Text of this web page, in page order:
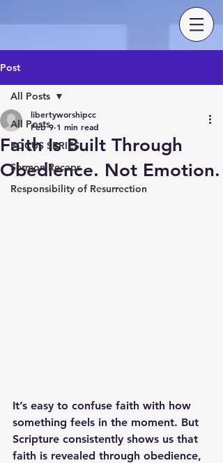
Post
All Posts
FOCUS SERIES
Sermon Recaps
Responsibility of Resurrection
All Posts
Faith Is Built Through
Obedience. Not Emotion.
libertyworshipcc
Feb 9 1 min read
It’s easy to confuse faith with how
something feels in the moment. But
Scripture consistently shows us that
faith is revealed through obedience,